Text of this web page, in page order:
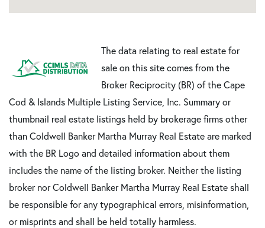
The data relating to real estate for
sale on this site comes from the
Broker Reciprocity (BR) of the Cape
Cod & Islands Multiple Listing Service, Inc. Summary or
thumbnail real estate listings held by brokerage firms other
than Coldwell Banker Martha Murray Real Estate are marked
with the BR Logo and detailed information about them
includes the name of the listing broker. Neither the listing
broker nor Coldwell Banker Martha Murray Real Estate shall
be responsible for any typographical errors, misinformation,
or misprints and shall be held totally harmless.